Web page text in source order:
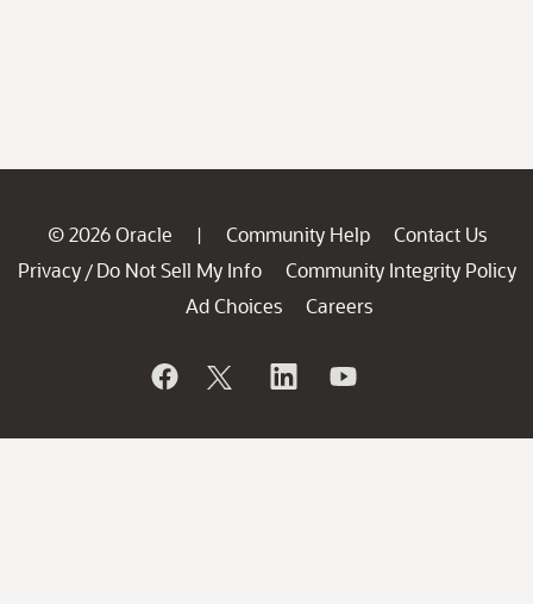
© 2026 Oracle | Community Help
Contact Us
Privacy / Do Not Sell My Info
Community Integrity Policy
Ad Choices
Careers